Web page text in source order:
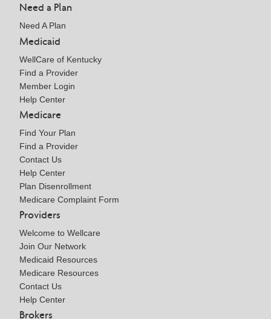
Need a Plan
Need A Plan
Medicaid
WellCare of Kentucky
Find a Provider
Member Login
Help Center
Medicare
Find Your Plan
Find a Provider
Contact Us
Help Center
Plan Disenrollment
Medicare Complaint Form
Providers
Welcome to Wellcare
Join Our Network
Medicaid Resources
Medicare Resources
Contact Us
Help Center
Brokers